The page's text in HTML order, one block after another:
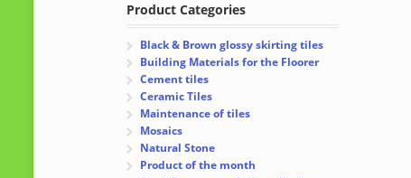
Product Categories
Black & Brown glossy skirting tiles
Building Materials for the Floorer
Cement tiles
Ceramic Tiles
Maintenance of tiles
Mosaics
Natural Stone
Product of the month